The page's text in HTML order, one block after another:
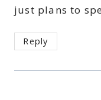
just plans to
Reply